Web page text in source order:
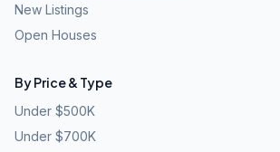
New Listings
Open Houses
By Price & Type
Under $500K
Under $700K